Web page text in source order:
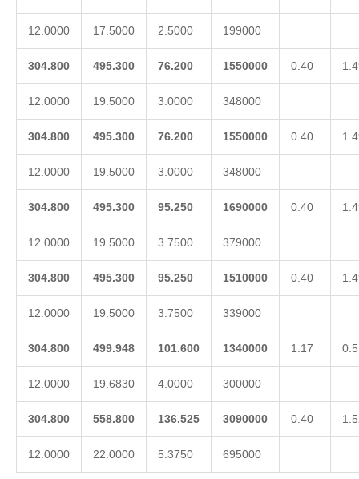
12.0000 17.5000 2.5000 199000
304.800 495.300 76.200 1550000 0.40
12.0000 19.5000 3.0000 348000
304.800 495.300 76.200 1550000 0.40
12.0000 19.5000 3.0000 348000
304.800 495.300 95.250 1690000 0.40
12.0000 19.5000 3.7500 379000
304.800 495.300 95.250 1510000 0.40
12.0000 19.5000 3.7500 339000
304.800 499.948 101.600 1340000 1.17
12.0000 19.6830 4.0000 300000
304.800 558.800 136.525 3090000 0.40
12.0000 22.0000 5.3750 695000